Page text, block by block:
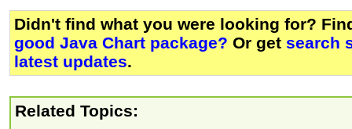
Didn't find what you were looking for?
good Java Chart package? Or get search
latest updates.
Related Topics: